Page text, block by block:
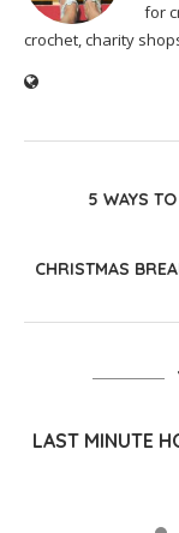
for
crochet, charity
5 WAYS
CHRISTMAS
LAST MINUTE